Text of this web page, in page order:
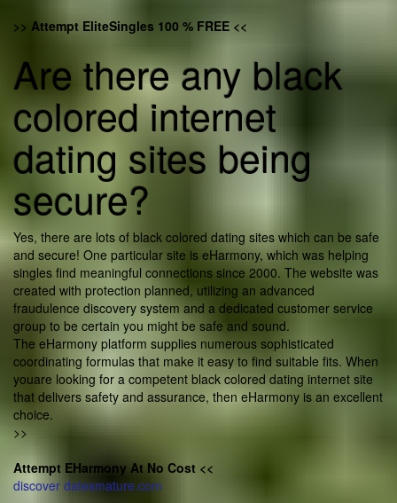
>> Attempt EliteSingles 100 % FREE <<
Are there any black
colored internet
dating sites being
secure?
Yes, there are lots of black colored dating sites which can be safe
and secure! One particular site is eHarmony, which was helping
singles find meaningful connections since 2000. The website was
created with protection planned, utilizing an advanced
fraudulence discovery system and a dedicated customer service
group to be certain you might be safe and sound.
The eHarmony platform supplies numerous sophisticated
coordinating formulas that make it easy to find suitable fits. When
youare looking for a competent black colored dating internet site
that delivers safety and assurance, then eHarmony is an excellent
choice.
>>
Attempt EHarmony At No Cost <<
discover datesmature.com